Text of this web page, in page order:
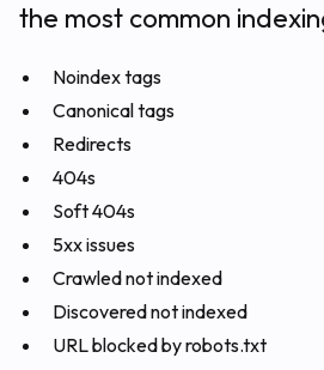
the most common
Noindex tags
Canonical tags
Redirects
404s
Soft 404s
5xx issues
Crawled not indexed
Discovered not indexed
URL blocked by robots.txt